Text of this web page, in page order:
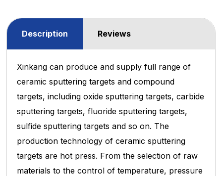
Description Reviews
Xinkang can produce and supply full range of
ceramic sputtering targets and compound
targets, including oxide sputteringtargets, carbide
sputtering targets, fluoride sputtering targets,
sulfide sputtering targets and so on. The
production technologyof ceramic sputtering
targets are hot press. From the selection of raw
materials to the control of temperature, pressure